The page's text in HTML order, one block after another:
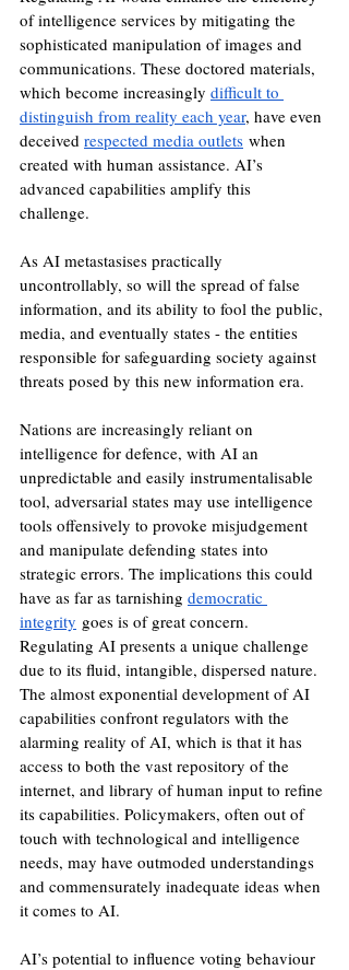
of intelligence services by mitigating the
sophisticated manipulation of images and
communications. These doctored materials,
which become increasingly difficult to
distinguish from reality each year, have even
deceived respected media outlets when
created with human assistance. AI’s
advanced capabilities amplify this
challenge.
As AI metastasises practically
uncontrollably, so will the spread of false
information, and its ability to fool the public,
media, and eventually states - the entities
responsible for safeguarding society against
threats posed by this new information era.
Nations are increasingly reliant on
intelligence for defence, with AI an
unpredictable and easily instrumentalisable
tool, adversarial states may use intelligence
tools offensively to provoke misjudgement
and manipulate defending states into
strategic errors. The implications this could
have as far as tarnishing democratic
integrity goes is of great concern.
Regulating AI presents a unique challenge
due to its fluid, intangible, dispersed nature.
The almost exponential development of AI
capabilities confront regulators with the
alarming reality of AI, which is that it has
access to both the vast repository of the
internet, and library of human input to refine
its capabilities. Policymakers, often out of
touch with technological and intelligence
needs, may have outmoded understandings
and commensurately inadequate ideas when
it comes to AI.
AI’s potential to influence voting behaviour